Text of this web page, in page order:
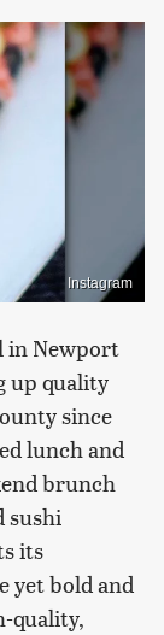
Instagram
in Newport
up quality
since
lunch and
brunch
sushi
its
yet bold and
quality,